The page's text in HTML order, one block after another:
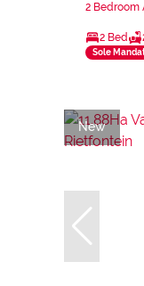
2 Bedroom
2 Bed
Sole
New